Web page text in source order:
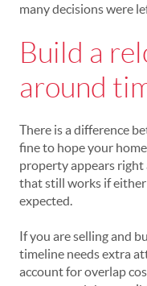
many decisions were
Build a
around
There is a difference
fine to hope your
property appears right
that still works if
expected.
If you are selling and
timeline needs extra
account for overlap